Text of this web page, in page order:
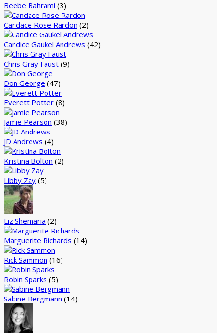
Beebe Bahrami (3)
Candace Rose Rardon (2)
Candice Gaukel Andrews (42)
Chris Gray Faust (9)
Don George (47)
Everett Potter (8)
Jamie Pearson (38)
JD Andrews (4)
Kristina Bolton (2)
Libby Zay (5)
Liz Shemaria (2)
Marguerite Richards (14)
Rick Sammon (16)
Robin Sparks (5)
Sabine Bergmann (14)